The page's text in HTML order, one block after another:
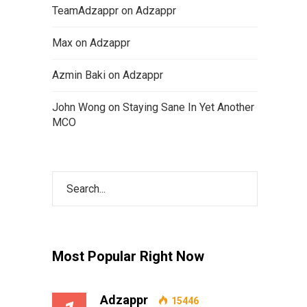
TeamAdzappr on Adzappr
Max on Adzappr
Azmin Baki on Adzappr
John Wong on Staying Sane In Yet Another
MCO
Most Popular Right Now
Adzappr 15446